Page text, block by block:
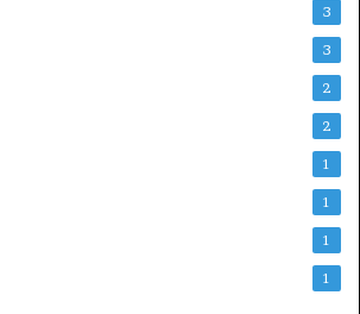
3
3
2
2
1
1
1
1